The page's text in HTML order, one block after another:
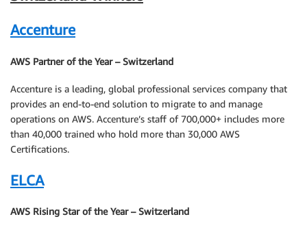
Accenture
AWS Partner of the Year – Switzerland
Accenture is a leading, global professional services company that
provides an end-to-end solution to migrate to and manage
operations on AWS. Accenture’s staff of 700,000+ includes more
than 40,000 trained who hold more than 30,000 AWS
Certifications.
ELCA
AWS Rising Star of the Year – Switzerland